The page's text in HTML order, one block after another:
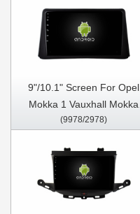
BROWN FRAME Car
Multimedia Stereo GPS
9"/10.1" Screen For Opel
Mokka 1 Vauxhall Mokka
2012-2016 Car Multimedia
(9978/2978)